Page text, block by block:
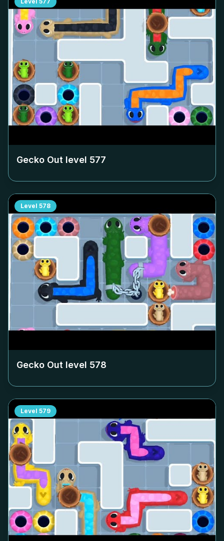
Gecko Out level 577
Level 578
Gecko Out level 578
Level 579